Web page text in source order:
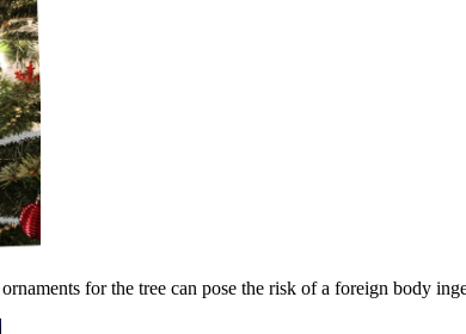
for the tree can pose the risk of a foreign body